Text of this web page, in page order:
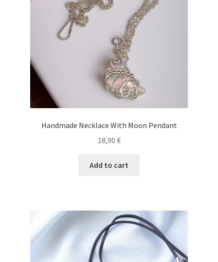
Handmade Necklace With Moon Pendant
18,90 €
Add to cart